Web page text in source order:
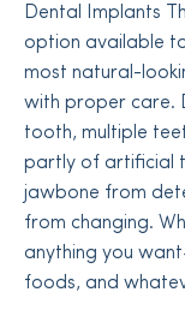
Dental Implants
option available
most natural-
with proper care.
tooth, multiple
partly of artificial
jawbone from
from changing.
anything you
foods, and